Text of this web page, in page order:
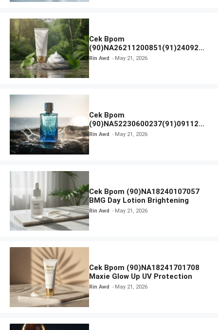
Cek Bpom
(90)NA26211200851(91)240924
SKIN1004 Madagascar Centella
Rin Awd May 21, 2026
Cek Bpom
(90)NA52230600237(91)091126
Afnan 9 AM Dive Eau De Parfum
Rin Awd May 21, 2026
Cek Bpom (90)NA18240107057
BMG Day Lotion Brightening
Rin Awd May 21, 2026
Cek Bpom (90)NA18241701708
Maxie Glow Up UV Protection
Rin Awd May 21, 2026